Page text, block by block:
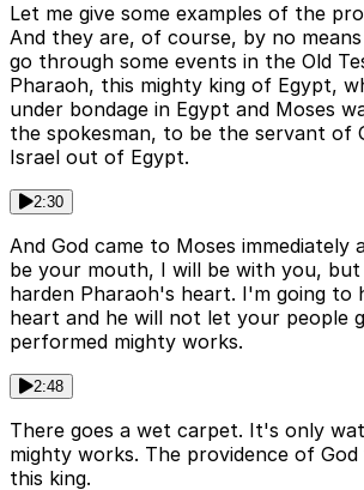
Let me give some examples of the
And they are, of course, by no
go through some events in the Old
Pharaoh, this mighty king of Egypt,
under bondage in Egypt and Moses
the spokesman, to be the servant of
Israel out of Egypt.
2:30
And God came to Moses immediately
be your mouth, I will be with you,
harden Pharaoh's heart. I'm going to
heart and he will not let your people
performed mighty works.
2:48
There goes a wet carpet. It's only
mighty works. The providence of
this king.